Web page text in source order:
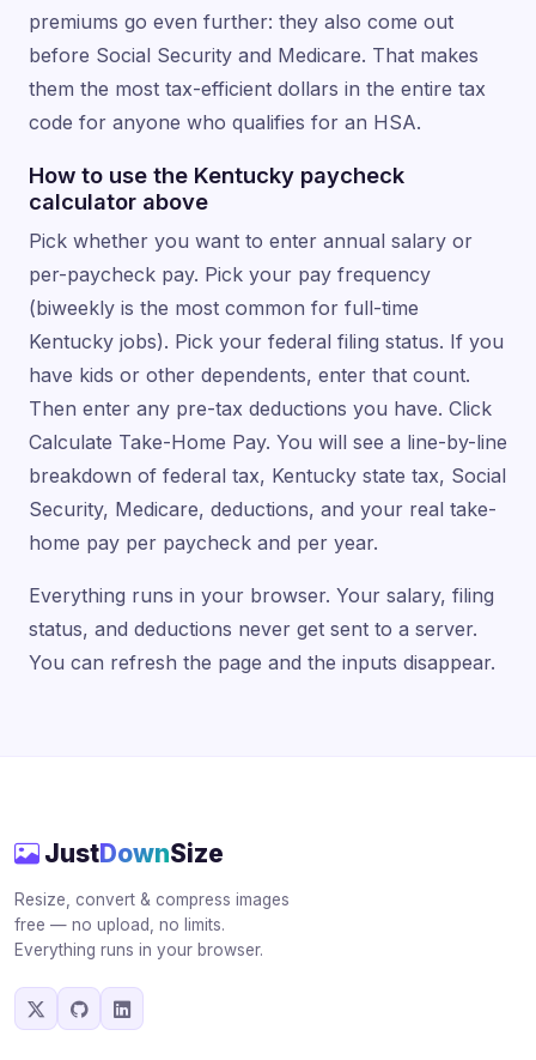
premiums go even further: they also come out
before Social Security and Medicare. That makes
them the most tax-efficient dollars in the entire tax
code for anyone who qualifies for an HSA.
How to use the Kentucky paycheck
calculator above
Pick whether you want to enter annual salary or
per-paycheck pay. Pick your pay frequency
(biweekly is the most common for full-time
Kentucky jobs). Pick your federal filing status. If you
have kids or other dependents, enter that count.
Then enter any pre-tax deductions you have. Click
Calculate Take-Home Pay. You will see a line-by-line
breakdown of federal tax, Kentucky state tax, Social
Security, Medicare, deductions, and your real take-
home pay per paycheck and per year.
Everything runs in your browser. Your salary, filing
status, and deductions never get sent to a server.
You can refresh the page and the inputs disappear.
JustDownSize
Resize, convert & compress images
free — no upload, no limits.
Everything runs in your browser.